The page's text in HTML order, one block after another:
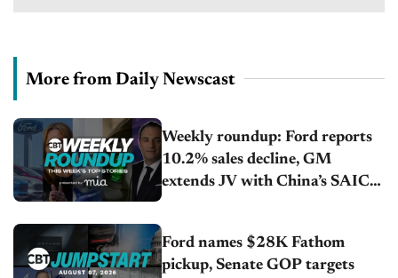
More from Daily Newscast
Weekly roundup: Ford reports
10.2% sales decline, GM
extends JV with China’s SAIC
Ford names $28K Fathom
pickup, Senate GOP targets